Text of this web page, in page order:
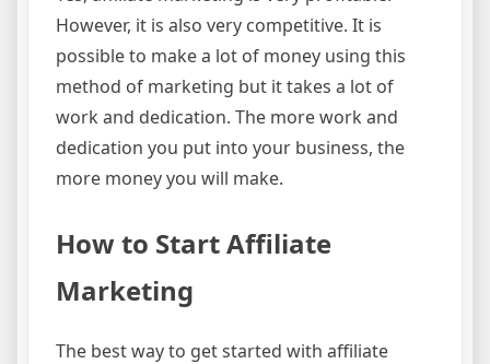
However, it is also very competitive. It is
possible to make a lot of money using this
method of marketing but it takes a lot of
work and dedication. The more work and
dedication you put into your business, the
more money you will make.
How to Start Affiliate
Marketing
The best way to get started with affiliate